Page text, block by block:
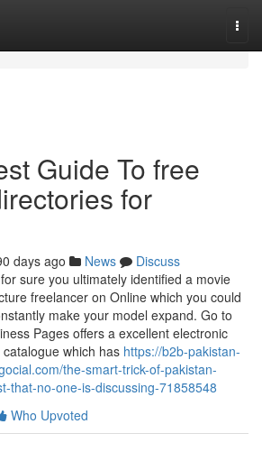
Guide To free
for
days ago News
Discuss
sure you ultimately identified a movie
freelancer on Online which you could
make your model expand. Go to
Pages offers a excellent electronic
which has https://b2b-pakistan-
the-smart-trick-of-pakistan-
that-no-one-is-discussing-71858548
Who Upvoted